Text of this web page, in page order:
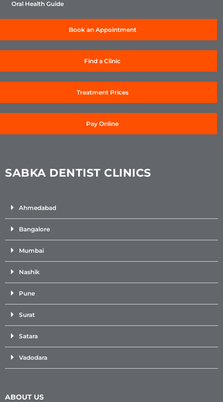
Oral Health Guide
Book an Appointment
Find a Clinic
Treatment Prices
Pay Online
SABKA DENTIST CLINICS
Ahmedabad
Bangalore
Mumbai
Nashik
Pune
Surat
Satara
Vadodara
ABOUT US